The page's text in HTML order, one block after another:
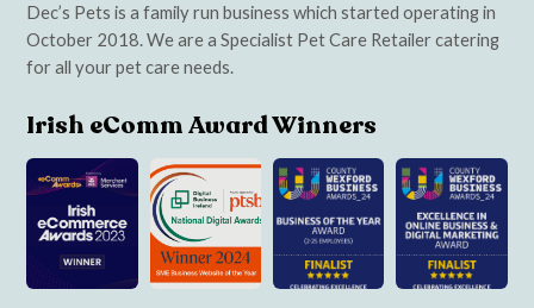
Dec’s Pets is a family run business which started operating in
October 2018. We are a Specialist Pet Care Retailer catering
for all your pet care needs.
Irish eComm Award Winners